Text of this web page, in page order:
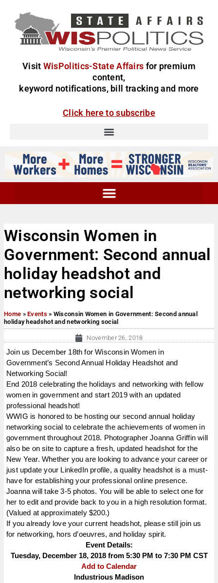
Visit WisPolitics-State Affairs for premium
content,
keyword notifications, bill tracking and more
Click here to subscribe
Wisconsin Women in
Government: Second annual
holiday headshot and
networking social
Home »Events » Wisconsin Women in Government: Second annual
holiday headshot and networking social
November 26, 2018
Join us December 18th for Wisconsin Women in
Government’s Second Annual Holiday Headshot and
Networking Social!
End 2018 celebrating the holidays and networking with fellow
women in government and start 2019 with an updated
professional headshot!
WWIG is honored to be hosting our second annual holiday
networking social to celebrate the achievements of women in
government throughout 2018. Photographer Joanna Griffin will
also be on site to capture a fresh, updated headshot for the
New Year. Whether you are looking to advance your career or
just update your LinkedIn profile, a quality headshot is a must-
have for establishing your professional online presence.
Joanna will take 3-5 photos. You will be able to select one for
her to edit and provide back to you in a high resolution format.
(Valued at approximately $200.)
If you already love your current headshot, please still join us
for networking, hors d’oeuvres, and holiday spirit.
Event Details:
Tuesday, December 18, 2018 from 5:30 PM to 7:30 PM CST
Add to Calendar
Industrious Madison